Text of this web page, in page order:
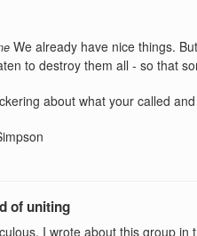
We already have nice things.
to destroy them all - so that
about what your called
of uniting
I wrote about this group